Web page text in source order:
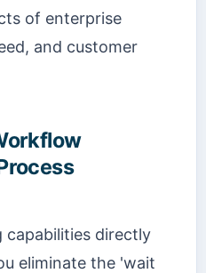
of enterprise
and customer
capabilities directly
eliminate the 'wait